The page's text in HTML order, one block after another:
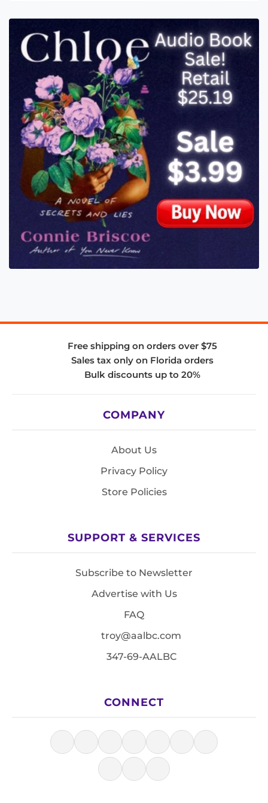
Free shipping on orders over $75
Sales tax only on Florida orders
Bulk discounts up to 20%
COMPANY
About Us
Privacy Policy
Store Policies
SUPPORT & SERVICES
Subscribe to Newsletter
Advertise with Us
FAQ
troy@aalbc.com
347-69-AALBC
CONNECT